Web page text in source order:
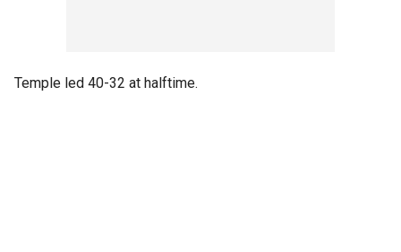
Temple led 40-32 at halftime.